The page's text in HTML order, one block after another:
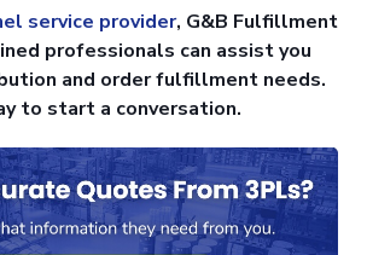
service provider, G&B Fulfillment
professionals can assist you
and order fulfillment needs.
to start a conversation.